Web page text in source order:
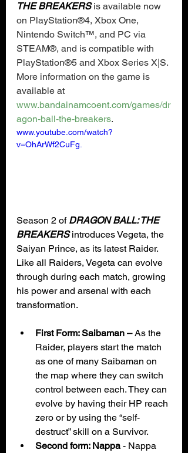
THE BREAKERS is available now
on PlayStation®4, Xbox One,
Nintendo Switch™, and PC via
STEAM®, and is compatible with
PlayStation®5 and Xbox Series X|S.
More information on the game is
available at
www.bandainamcoent.com/games/dr
agon-ball-the-breakers.
www.youtube.com/watch?
v=OhArWf2CuFg.
Season 2 of DRAGON BALL: THE
BREAKERS introduces Vegeta, the
Saiyan Prince, as its latest Raider.
Like all Raiders, Vegeta can evolve
through during each match, growing
his power and arsenal with each
transformation.
First Form: Saibaman – As the
Raider, players start the match
as one of many Saibaman on
the map where they can switch
control between each. They can
evolve by having their HP reach
zero or by using the “self-
destruct” skill on a Survivor.
Second form: Nappa - Nappa